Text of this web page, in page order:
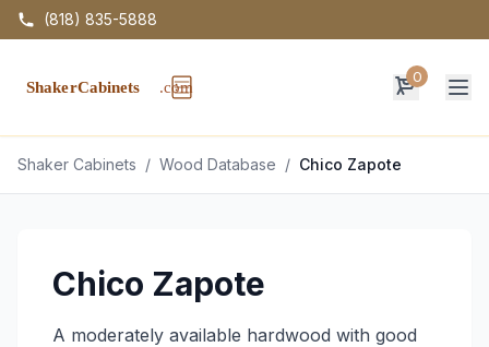
(818) 835-5888
0
Shaker Cabinets / Wood Database / Chico Zapote
Chico Zapote
A moderately available hardwood with good